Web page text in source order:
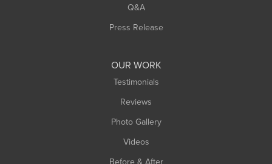
Q&A
Press Release
OUR WORK
Testimonials
Reviews
Photo Gallery
Videos